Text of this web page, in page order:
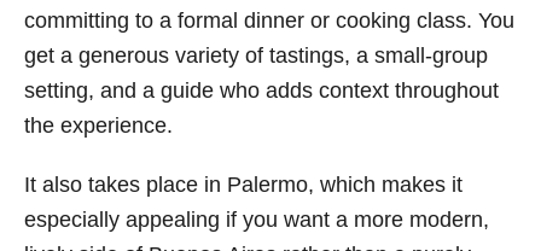
committing to a formal dinner or cooking class. You
get a generous variety of tastings, a small-group
setting, and a guide who adds context throughout
the experience.
It also takes place in Palermo, which makes it
especially appealing if you want a more modern,